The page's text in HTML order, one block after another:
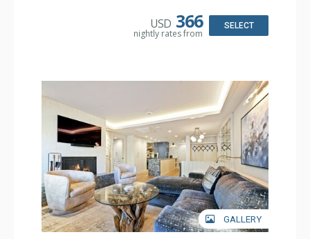
Bathroom: Bathrobes, 2 Full Bathrooms, Hair Dryer
Comfort: Air Conditioning
USD 366
nightly rates from
SELECT
GALLERY